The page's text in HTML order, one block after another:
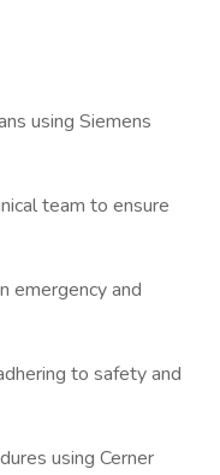
using Siemens
team to ensure
emergency and
to safety and
using Cerner